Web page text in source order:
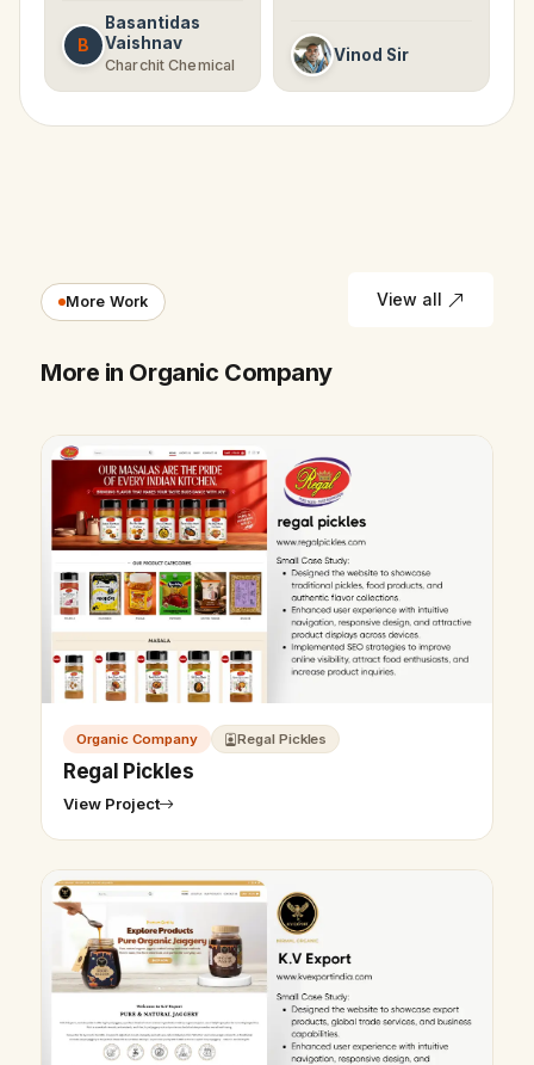
B
Basantidas
Vaishnav
Charchit Chemical
Vinod Sir
More Work
More in Organic Company
View all
Organic Company Regal Pickles
Regal Pickles
View Project